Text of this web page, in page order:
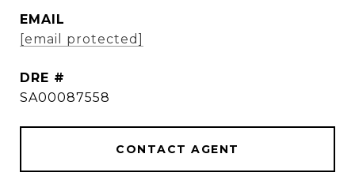
EMAIL
[email protected]
DRE #
SA00087558
CONTACT AGENT